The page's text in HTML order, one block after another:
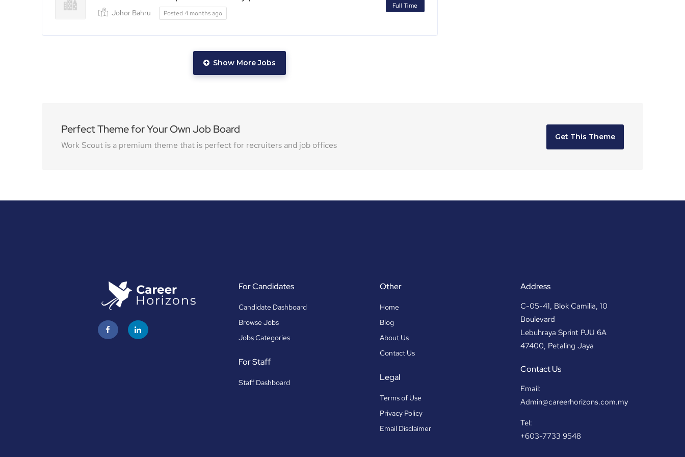
Full Time
Johor Bahru Posted 4 months ago
Show More Jobs
Perfect Theme for Your Own Job Board
Work Scout is a premium theme that is perfect for recruiters and job offices
Get This Theme
For Candidates
Candidate Dashboard
Browse Jobs
Jobs Categories
For Staff
Staff Dashboard
Other
Home
Blog
About Us
Contact Us
Legal
Terms of Use
Privacy Policy
Email Disclaimer
Address
C-05-41, Blok Camilia, 10
Boulevard
Lebuhraya Sprint PJU 6A
47400, Petaling Jaya
Contact Us
Email:
Admin@careerhorizons.com.my
Tel:
+603-7733 9548